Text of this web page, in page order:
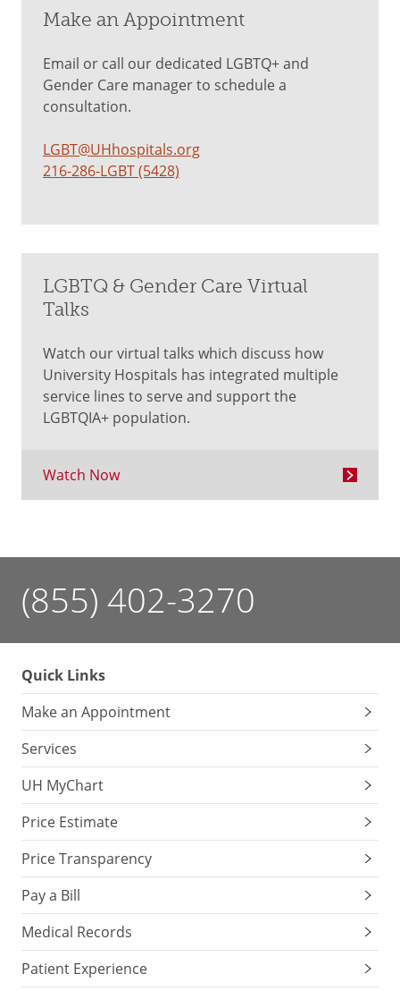
Make an Appointment
Email or call our dedicated LGBTQ+ and
Gender Care manager to schedule a
consultation.
LGBT@UHhospitals.org
216-286-LGBT (5428)
LGBTQ & Gender Care Virtual
Talks
Watch our virtual talks which discuss how
University Hospitals has integrated multiple
service lines to serve and support the
LGBTQIA+ population.
Watch Now
(855) 402-3270
Quick Links
Make an Appointment
Services
UH MyChart
Price Estimate
Price Transparency
Pay a Bill
Medical Records
Patient Experience